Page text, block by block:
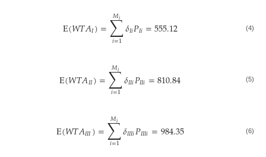
E(𝑊𝑇𝐴𝐼)=∑
𝑖=1
𝑀𝑖 𝛿𝐼𝑖𝑃𝐼𝑖=555.12 (4)
E(𝑊𝑇𝐴𝐼𝐼)=∑
𝑖=1
𝑀𝑖 𝛿𝐼𝐼𝑖𝑃𝐼𝐼𝑖=810.84 (5)
E(𝑊𝑇𝐴𝐼𝐼𝐼)=∑
𝑖=1
𝑀𝑖 𝛿𝐼𝐼𝐼𝑖𝑃𝐼𝐼𝐼𝑖=984.35 (6)